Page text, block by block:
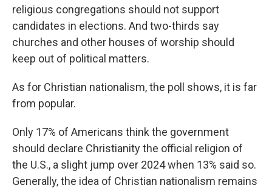
religious congregations should not support
candidates in elections. And two-thirds say
churches and other houses of worship should
keep out of political matters.
As for Christian nationalism, the poll shows, it is far
from popular.
Only 17% of Americans think the government
should declare Christianity the official religion of
the U.S., a slight jump over 2024 when 13% said so.
Generally, the idea of Christian nationalism remains